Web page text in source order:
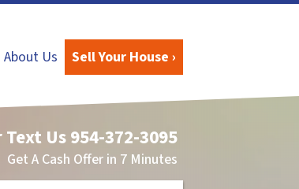
About Us Sell Your House ›
Us954-372-3095
Get A Cash Offer in 7 Minutes